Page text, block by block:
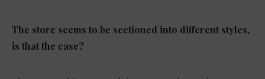
The store seems to be sectioned into different styles,
is that the case?